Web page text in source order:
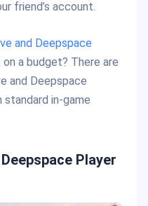
friend’s account.
and Deepspace
a budget? There are
and Deepspace
in-game
Player